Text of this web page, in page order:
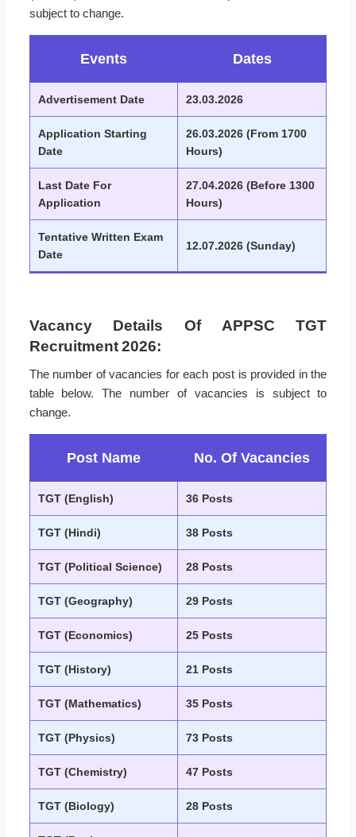
subject to change.
Events Dates
Advertisement Date 23.03.2026
Application Starting
Date
26.03.2026 (From 1700
Hours)
Last Date For
Application
27.04.2026 (Before 1300
Hours)
Tentative Written Exam
Date
12.07.2026 (Sunday)
Vacancy Details Of APPSC TGT
Recruitment 2026:
The number of vacancies for each post is provided in the
table below. The number of vacancies is subject to
change.
Post Name No. Of Vacancies
TGT (English) 36 Posts
TGT (Hindi) 38 Posts
TGT (Political Science) 28 Posts
TGT (Geography) 29 Posts
TGT (Economics) 25 Posts
TGT (History) 21 Posts
TGT (Mathematics) 35 Posts
TGT (Physics) 73 Posts
TGT (Chemistry) 47 Posts
TGT (Biology) 28 Posts